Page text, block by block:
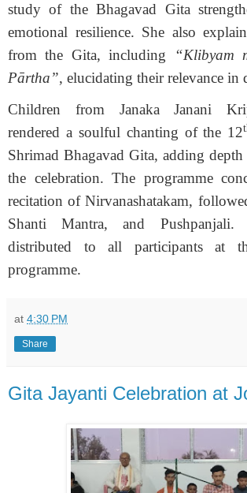
study of the Bhagavad Gita
emotional resilience. She also
from the Gita, including
“Klibyam
Pārtha”, elucidating their relevance in
Children from Janaka Janani
rendered a soulful chanting of the 12
Shrimad Bhagavad Gita, adding
the celebration. The programme
recitation of Nirvanashatakam,
Shanti Mantra, and Pushpanjali.
distributed to all participants at
programme.
at 4:30 PM
Share
Gita Jayanti Celebration at